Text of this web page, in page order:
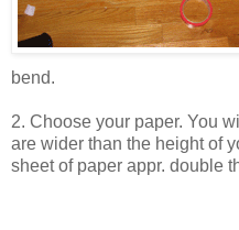
bend.
2. Choose your paper. You
are wider than the height of
sheet of paper appr. double